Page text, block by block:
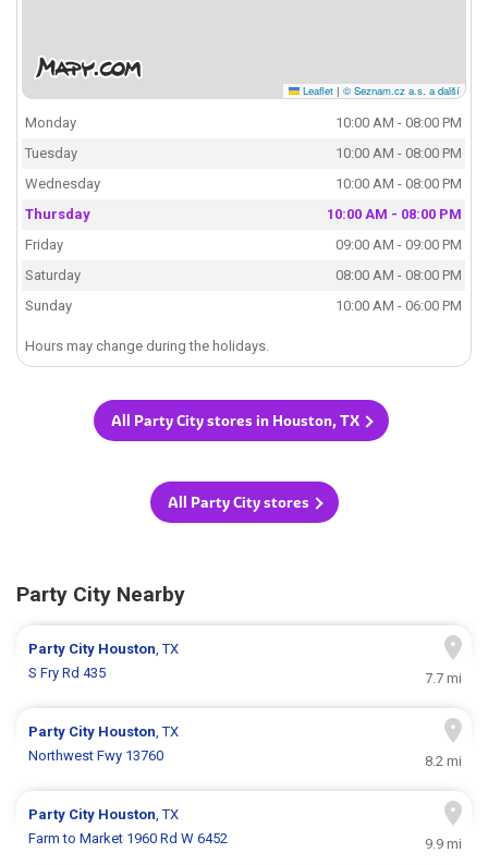
Leaflet | © Seznam.cz a.s. a další
Monday
10:00 AM - 08:00 PM
Tuesday
10:00 AM - 08:00 PM
Wednesday
10:00 AM - 08:00 PM
Thursday
10:00 AM - 08:00 PM
Friday
09:00 AM - 09:00 PM
Saturday
08:00 AM - 08:00 PM
Sunday
10:00 AM - 06:00 PM
Hours may change during the holidays.
All Party City stores in Houston, TX
All Party City stores
Party City Nearby
Party City Houston, TX
S Fry Rd 435
7.7 mi
Party City Houston, TX
Northwest Fwy 13760
8.2 mi
Party City Houston, TX
Farm to Market 1960 Rd W 6452
9.9 mi